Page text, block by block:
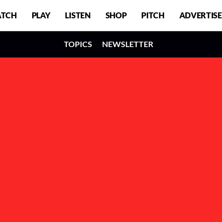
PLAY LISTEN SHOP PITCH ADVERTISE
TOPICS NEWSLETTER